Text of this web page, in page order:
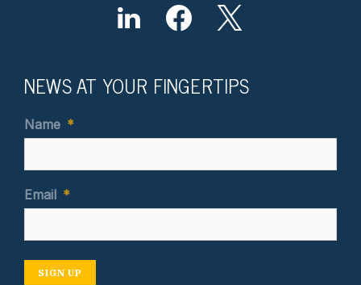
NEWS AT YOUR FINGERTIPS
Name *
Email *
SIGN UP